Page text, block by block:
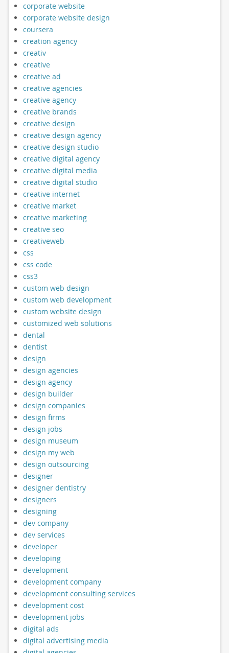
corporate website
corporate website design
coursera
creation agency
creativ
creative
creative ad
creative agencies
creative agency
creative brands
creative design
creative design agency
creative design studio
creative digital agency
creative digital media
creative digital studio
creative internet
creative market
creative marketing
creative seo
creativeweb
css
css code
css3
custom web design
custom web development
custom website design
customized web solutions
dental
dentist
design
design agencies
design agency
design builder
design companies
design firms
design jobs
design museum
design my web
design outsourcing
designer
designer dentistry
designers
designing
dev company
dev services
developer
developing
development
development company
development consulting services
development cost
development jobs
digital ads
digital advertising media